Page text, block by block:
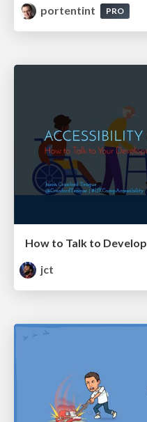
portentint
PRO
How to Talk to
jct